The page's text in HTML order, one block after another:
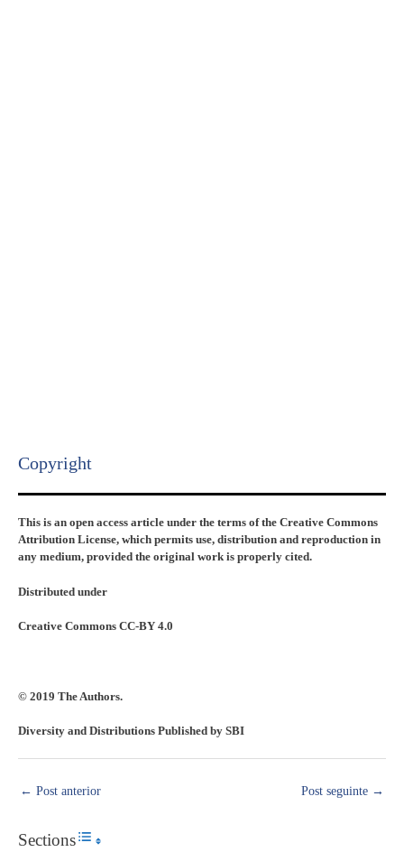
Copyright​
This is an open access article under the terms of the Creative Commons
Attribution License, which permits use, distribution and reproduction in
any medium, provided the original work is properly cited.
Distributed under
Creative Commons CC-BY 4.0
© 2019 The Authors.
Diversity and Distributions Published by SBI
← Post anterior Post seguinte →
SectionsToggle Table of Content